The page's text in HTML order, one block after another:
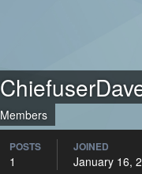
Members
POSTS
1
JOINED
January 16,